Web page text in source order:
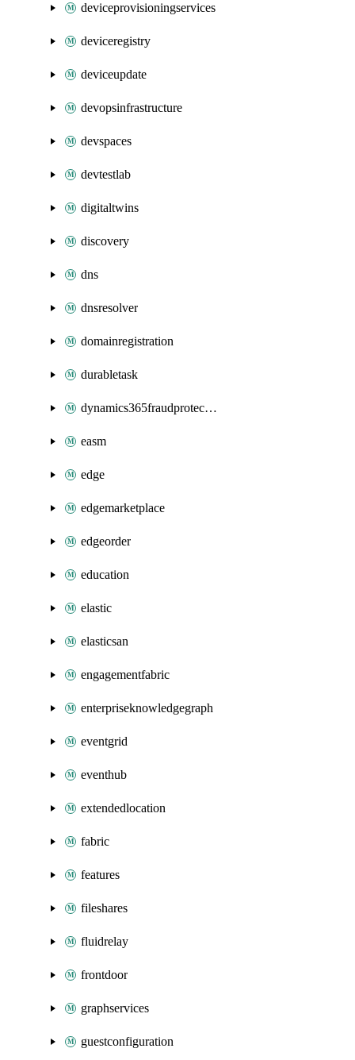
deviceprovisioningservices
deviceregistry
deviceupdate
devopsinfrastructure
devspaces
devtestlab
digitaltwins
discovery
dns
dnsresolver
domainregistration
durabletask
dynamics365fraudprotection
easm
edge
edgemarketplace
edgeorder
education
elastic
elasticsan
engagementfabric
enterpriseknowledgegraph
eventgrid
eventhub
extendedlocation
fabric
features
fileshares
fluidrelay
frontdoor
graphservices
guestconfiguration